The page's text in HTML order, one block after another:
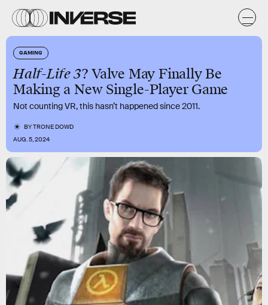
GAMING
Half-Life 3? Valve May Finally Be
Making a New Single-Player Game
Not counting VR, this hasn’t happened since 2011.
BYTRONE DOWD
AUG. 5, 2024